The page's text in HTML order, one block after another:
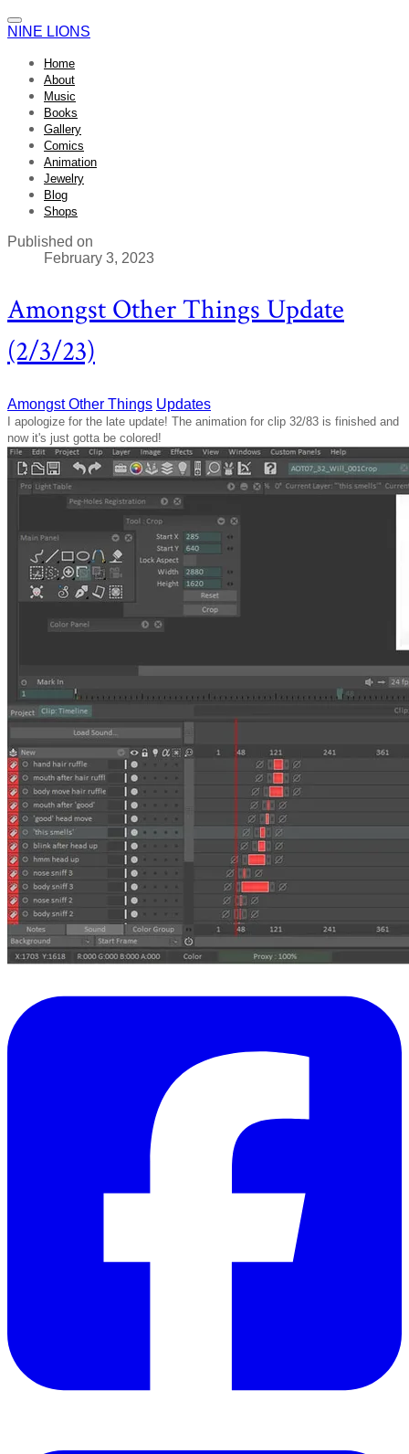
NINE LIONS
Home
About
Music
Books
Gallery
Comics
Animation
Jewelry
Blog
Shops
Published on
February 3, 2023
Amongst Other Things Update
(2/3/23)
Amongst Other Things Updates
I apologize for the late update! The animation for clip 32/83 is finished and
now it's just gotta be colored!